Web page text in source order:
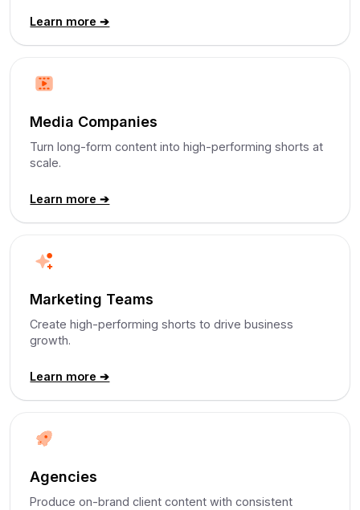
Learn more ➔
Media Companies
Turn long-form content into high-performing shorts at
scale.
Learn more ➔
Marketing Teams
Create high-performing shorts to drive business
growth.
Learn more ➔
Agencies
Produce on-brand client content with consistent